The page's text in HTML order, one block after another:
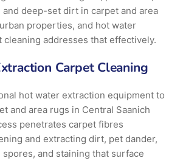
and deep-set dirt in carpet and area
properties, and hot water
cleaning addresses that effectively.
Carpet Cleaning
hot water extraction equipment to
and area rugs in Central Saanich
penetrates carpet fibres
and extracting dirt, pet dander,
and staining that surface